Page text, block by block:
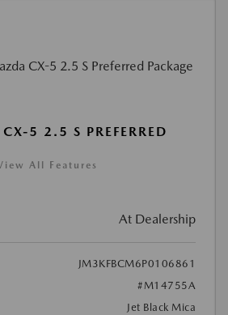
5 2.5 S PREFERRED
All Features
At Dealership
JM3KFBCM6P0106861
#M14755A
Jet Black Mica